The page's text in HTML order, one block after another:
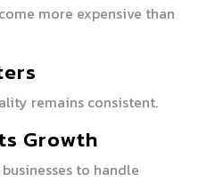
more expensive than
remains consistent.
Growth
to handle